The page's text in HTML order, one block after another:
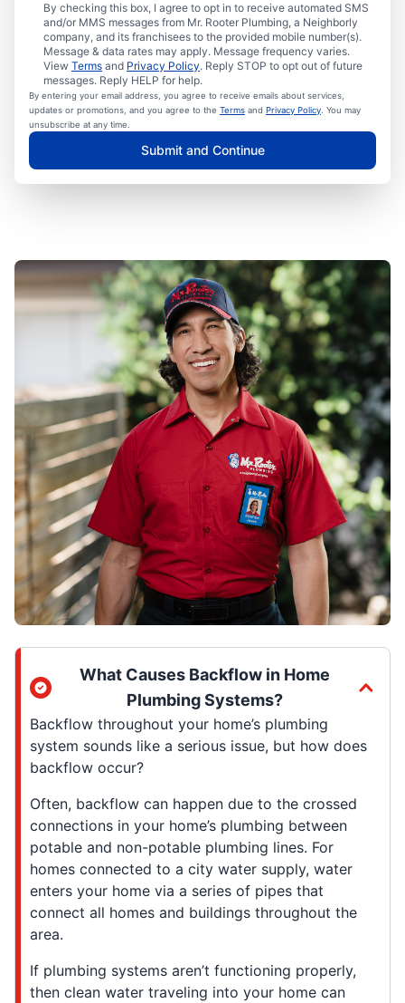
By checking this box, I agree to opt in to receive automated SMS
and/or MMS messages from Mr. Rooter Plumbing, a Neighborly
company, and its franchisees to the provided mobile number(s).
Message & data rates may apply. Message frequency varies.
View Terms and Privacy Policy. Reply STOP to opt out of future
messages. Reply HELP for help.
By entering your email address, you agree to receive emails about services,
updates or promotions, and you agree to the Terms and Privacy Policy . You may
unsubscribe at any time.
Submit and Continue
What Causes Backflow in Home
Plumbing Systems?
Backflow throughout your home’s plumbing
system sounds like a serious issue, but how does
backflow occur?
Often, backflow can happen due to the crossed
connections in your home’s plumbing between
potable and non-potable plumbing lines. For
homes connected to a city water supply, water
enters your home via a series of pipes that
connect all homes and buildings throughout the
area.
If plumbing systems aren’t functioning properly,
then clean water traveling into your home can